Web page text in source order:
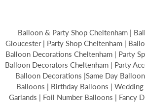
Balloon & Party Shop Cheltenham |
Gloucester | Party Shop Cheltenham |
Balloon Decorations Cheltenham | Party
Balloon Decorators Cheltenham | Party
Balloon Decorations |Same Day
Balloons | Birthday Balloons |
Garlands | Foil Number Balloons | Fancy